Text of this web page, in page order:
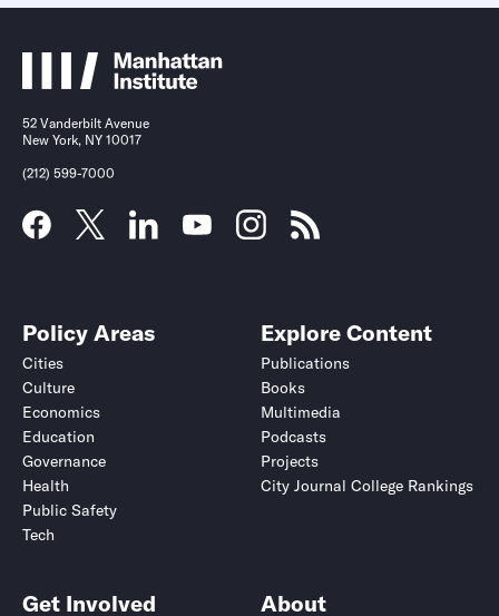
52 Vanderbilt Avenue
New York, NY 10017
(212) 599-7000
Policy Areas
Cities
Culture
Economics
Education
Governance
Health
Public Safety
Tech
Explore Content
Publications
Books
Multimedia
Podcasts
Projects
City Journal College Rankings
Get Involved About